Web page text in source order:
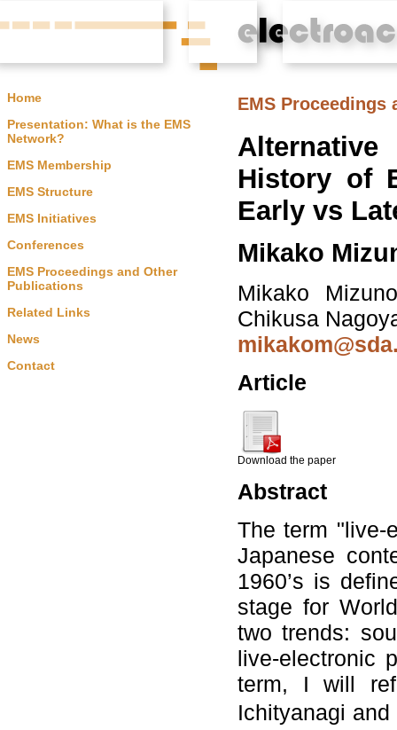
Home
Presentation: What is the EMS
Network?
EMS Membership
EMS Structure
EMS Initiatives
Conferences
EMS Proceedings and Other
Publications
Related Links
News
Contact
EMS Proceedings
History of
Early vs
Mikako
Mikako
Chikusa
Article
Download the paper
Abstract
The term "live-
Japanese
1960’s is
stage for
two trends:
live-electronic
term, I will
Ichityanagi